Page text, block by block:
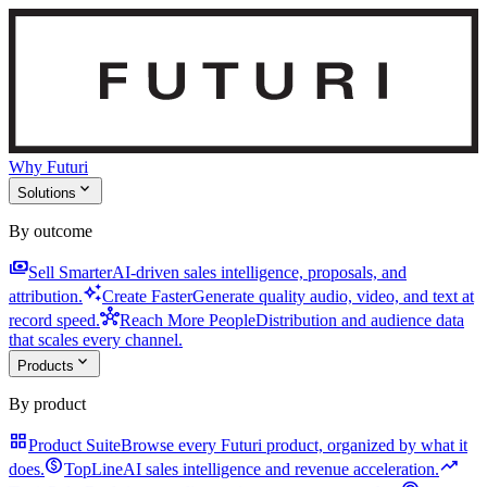
Why Futuri
Solutions expand_more
By outcome
paymentsSell SmarterAI-driven sales intelligence, proposals, and
attribution.auto_awesomeCreate FasterGenerate quality audio, video, and text at
record speed.hubReach More PeopleDistribution and audience data
that scales every channel.
Products expand_more
By product
grid_viewProduct SuiteBrowse every Futuri product, organized by what it
does.monetization_onTopLineAI sales intelligence and revenue acceleration.trending_up